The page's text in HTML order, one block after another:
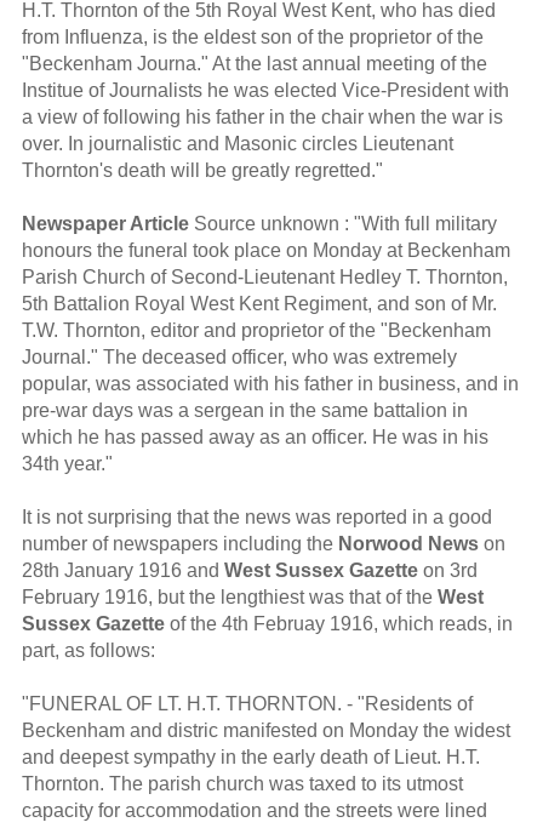
H.T. Thornton of the 5th Royal West Kent, who has died
from Influenza, is the eldest son of the proprietor of the
"Beckenham Journa." At the last annual meeting of the
Institue of Journalists he was elected Vice-President with
a view of following his father in the chair when the war is
over. In journalistic and Masonic circles Lieutenant
Thornton's death will be greatly regretted."
Newspaper ArticleSource unknown : "With full military
honours the funeral took place on Monday at Beckenham
Parish Church of Second-Lieutenant Hedley T. Thornton,
5th Battalion Royal West Kent Regiment, and son of Mr.
T.W. Thornton, editor and proprietor of the "Beckenham
Journal." The deceased officer, who was extremely
popular, was associated with his father in business, and in
pre-war days was a sergean in the same battalion in
which he has passed away as an officer. He was in his
34th year."
It is not surprising that the news was reported in a good
number of newspapers including the Norwood Newson
28th January 1916 and West Sussex Gazetteon 3rd
February 1916, but the lengthiest was that of the West
Sussex Gazetteof the 4th Februay 1916, which reads, in
part, as follows:
"FUNERAL OF LT. H.T. THORNTON. - "Residents of
Beckenham and distric manifested on Monday the widest
and deepest sympathy in the early death of Lieut. H.T.
Thornton. The parish church was taxed to its utmost
capacity for accommodation and the streets were lined